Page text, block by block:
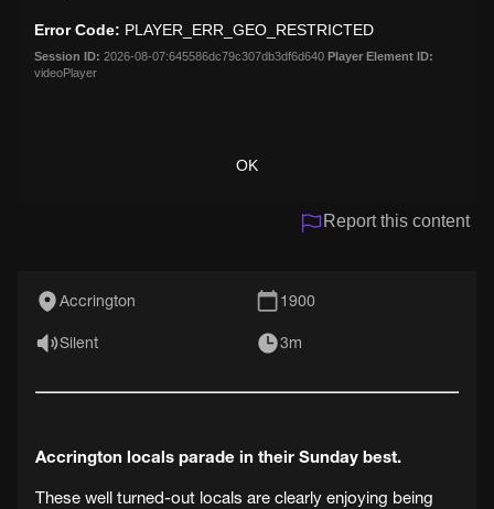
modal
window.
Error Code: PLAYER_ERR_GEO_RESTRICTED
Session ID: 2026-08-07:645586dc79c307db3df6d640 Player Element ID:
videoPlayer
OK
Report this content
Accrington 1900
Silent 3m
Accrington locals parade in their Sunday best.
These well turned-out locals are clearly enjoying being